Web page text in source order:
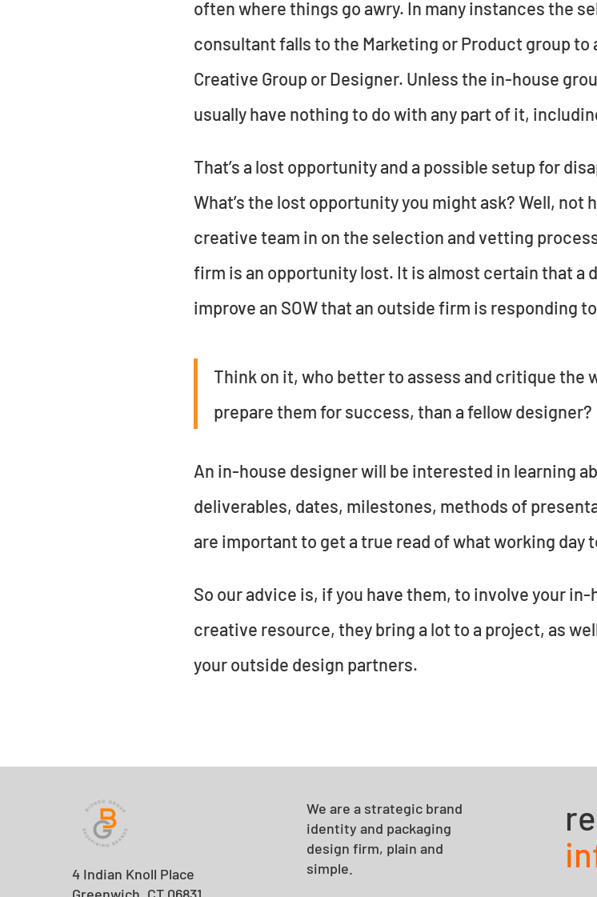
often where things go awry. In many instances the
consultant falls to the Marketing or Product group
Creative Group or Designer. Unless the in-house
usually have nothing to do with any part of it,
That’s a lost opportunity and a possible setup for
What’s the lost opportunity you might ask? Well,
creative team in on the selection and vetting
firm is an opportunity lost. It is almost certain that a
improve an SOW that an outside firm is responding
Think on it, who better to assess and critique the
prepare them for success, than a fellow designer?
An in-house designer will be interested in learning
deliverables, dates, milestones, methods of
are important to get a true read of what working day
So our advice is, if you have them, to involve your
creative resource, they bring a lot to a project, as
your outside design partners.
4 Indian Knoll Place
We are a strategic brand
identity and packaging
design firm, plain and
simple.